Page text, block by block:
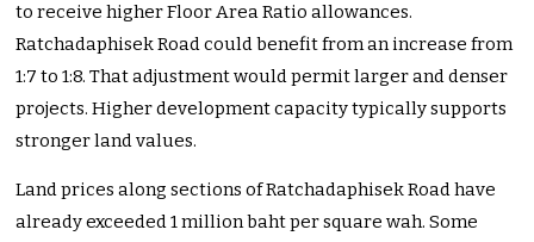
to receive higher Floor Area Ratio allowances.
Ratchadaphisek Road could benefit from an increase from
1:7 to 1:8. That adjustment would permit larger and denser
projects. Higher development capacity typically supports
stronger land values.
Land prices along sections of Ratchadaphisek Road have
already exceeded 1 million baht per square wah. Some